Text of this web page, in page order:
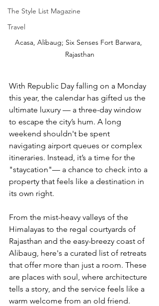
The Style List Magazine
Travel
Acasa, Alibaug; Six Senses Fort Barwara,
Rajasthan
With Republic Day falling on a Monday
this year, the calendar has gifted us the
ultimate luxury — a three-day window
to escape the city’s hum. A long
weekend shouldn't be spent
navigating airport queues or complex
itineraries. Instead, it’s a time for the
"staycation"— a chance to check into a
property that feels like a destination in
its own right.
From the mist-heavy valleys of the
Himalayas to the regal courtyards of
Rajasthan and the easy-breezy coast of
Alibaug, here's a curated list of retreats
that offer more than just a room. These
are places with soul, where architecture
tells a story, and the service feels like a
warm welcome from an old friend.